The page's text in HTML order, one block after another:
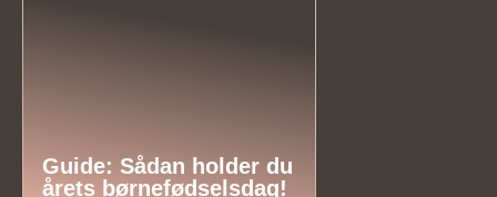
Guide: Sådan holder du
årets børnefødselsdag!